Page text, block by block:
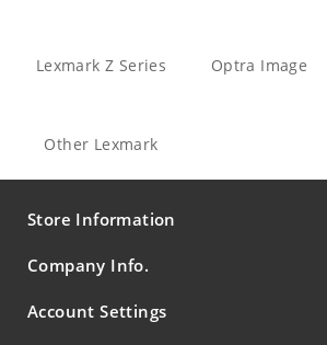
Lexmark Z Series Optra Image
Other Lexmark
Store Information
Company Info.
Account Settings